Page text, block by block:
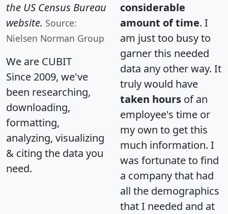
the US Census Bureau
website. Source:
Nielsen Norman Group
We are CUBIT
Since 2009, we've
been researching,
downloading,
formatting,
analyzing, visualizing
& citing the data you
need.
considerable
amount of time. I
am just too busy to
garner this needed
data any other way. It
truly would have
taken hours of an
employee's time or
my own to get this
much information. I
was fortunate to find
a company that had
all the demographics
that I needed and at